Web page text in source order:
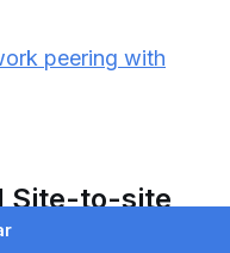
peering with
Site-to-site